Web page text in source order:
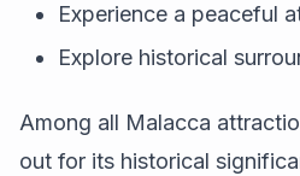
Experience a peaceful
Explore historical
Among all Malacca
out for its historical